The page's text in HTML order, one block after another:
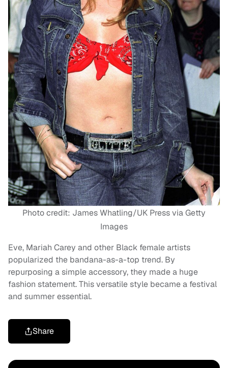
Photo credit: James Whatling/UK Press via Getty
Images
Eve, Mariah Carey and other Black female artists
popularized the bandana-as-a-top trend. By
repurposing a simple accessory, they made a huge
fashion statement. This versatile style became a festival
and summer essential.
Share